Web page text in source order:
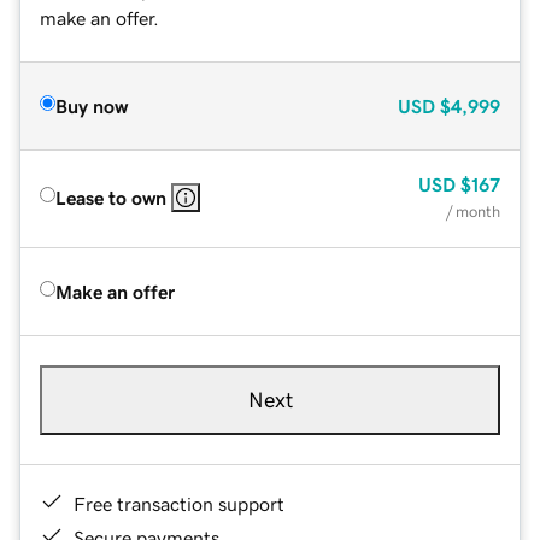
make an offer.
Buy now USD $4,999
Lease to own
USD $167
/ month
Make an offer
Next
Free transaction support